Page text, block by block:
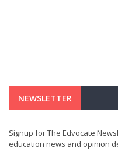
NEWSLETTER
Signup for The Edvocate
education news and opinion